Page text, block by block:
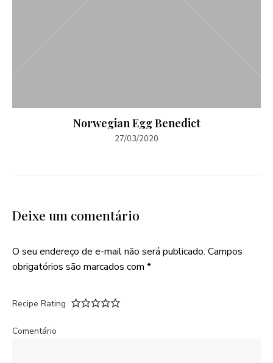
Norwegian Egg Benedict
27/03/2020
Deixe um comentário
O seu endereço de e-mail não será publicado. Campos
obrigatórios são marcados com *
Recipe Rating
Comentário